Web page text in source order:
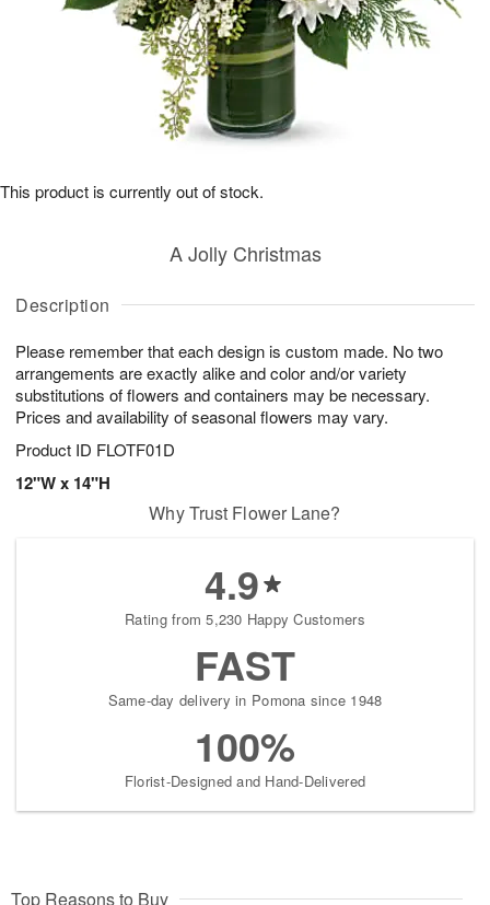
Description
Please remember that each design is custom made. No two
arrangements are exactly alike and color and/or variety
substitutions of flowers and containers may be necessary.
Prices and availability of seasonal flowers may vary.
Product ID FLOTF01D
12"W x 14"H
A Jolly Christmas
This product is currently out of stock.
Why Trust Flower Lane?
4.9
Rating from 5,230 Happy Customers
FAST
Same-day delivery in Pomona since 1948
100%
Florist-Designed and Hand-Delivered
Top Reasons to Buy